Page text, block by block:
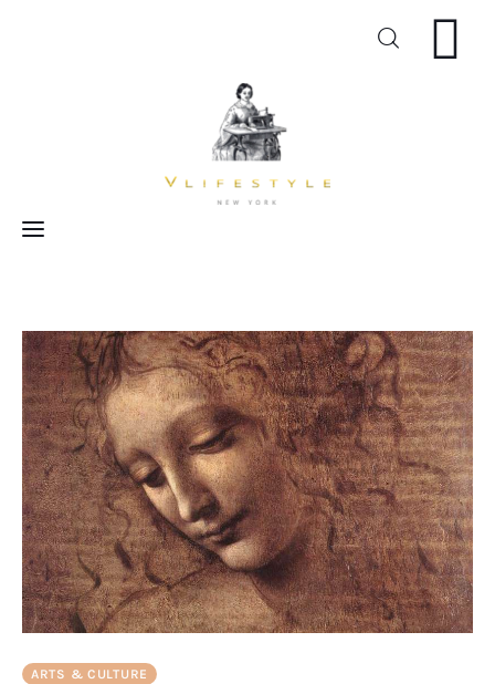
Inspiration
ARTS & CULTURE